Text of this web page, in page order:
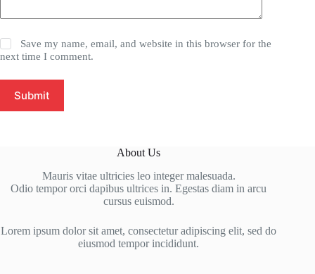
Save my name, email, and website in this browser for the
next time I comment.
Submit
About Us
Mauris vitae ultricies leo integer malesuada.
Odio tempor orci dapibus ultrices in. Egestas diam in arcu
cursus euismod.
Lorem ipsum dolor sit amet, consectetur adipiscing elit, sed do
eiusmod tempor incididunt.